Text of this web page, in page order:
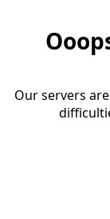
Our servers